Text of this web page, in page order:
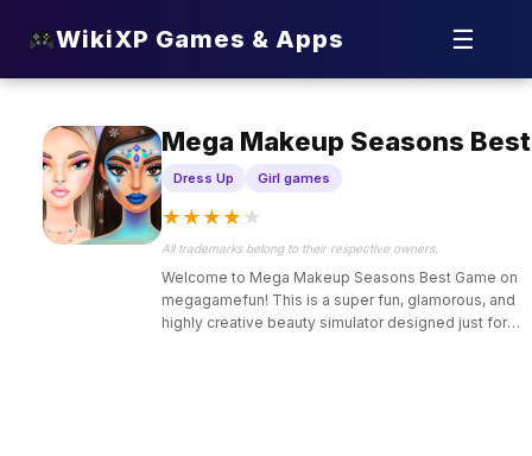
WikiXP Games & Apps ☰
Mega Makeup Seasons Best
Dress Up Girl games
★ ★ ★ ★ ★
All trademarks belong to their respective owners.
Welcome to Mega Makeup Seasons Best Game on
megagamefun! This is a super fun, glamorous, and
highly creative beauty simulator designed just for